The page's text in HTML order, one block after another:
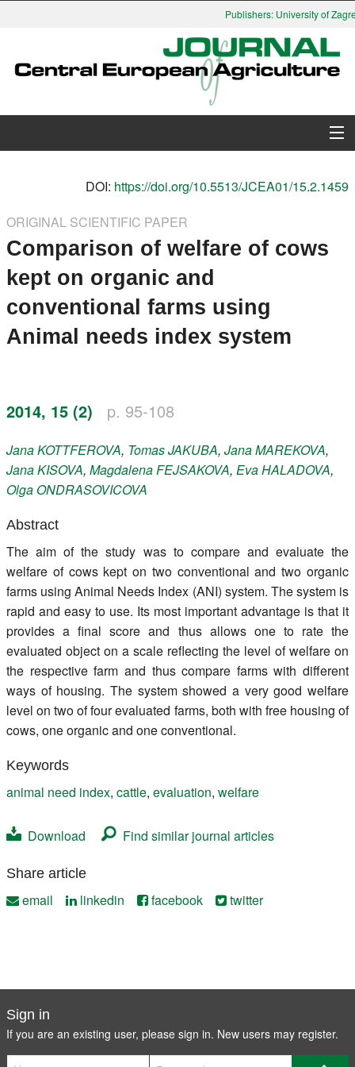
Publishers: University of
Search
Instructions for Authors
Paper submission
Members
DOI: https://doi.org/10.5513/JCEA01/15.2.1459
ORIGINAL SCIENTIFIC PAPER
Comparison of welfare of cows
kept on organic and
conventional farms using
Animal needs index system
2014, 15 (2) p. 95-108
JanaKOTTFEROVA, TomasJAKUBA, JanaMAREKOVA,
JanaKISOVA, MagdalenaFEJSAKOVA, EvaHALADOVA,
OlgaONDRASOVICOVA
Abstract
The aim of the study was to compare and evaluate the
welfare of cows kept on two conventional and two organic
farms using Animal Needs Index (ANI) system. The system is
rapid and easy to use. Its most important advantage is that it
provides a final score and thus allows one to rate the
evaluated object on a scale reflecting the level of welfare on
the respective farm and thus compare farms with different
ways of housing. The system showed a very good welfare
level on two of four evaluated farms, both with free housing of
cows, one organic and one conventional.
Keywords
animal need index, cattle, evaluation, welfare
Download Find similar journal articles
Share article
email linkedin facebook twitter
Sign in
If you are an existing user, please sign in. New users may register.